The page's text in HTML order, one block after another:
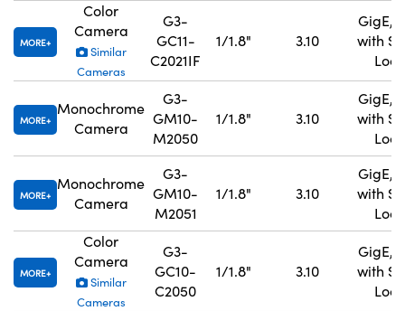
MORE
Color
Camera
Similar
Cameras
G3-
GC11-
C2021IF
1/1.8" 3.10
GigE,
with
MORE
Monochrome
Camera
G3-
GM10-
M2050
1/1.8" 3.10
GigE,
with
MORE
Monochrome
Camera
G3-
GM10-
M2051
1/1.8" 3.10
GigE,
with
MORE
Color
Camera
Similar
Cameras
G3-
GC10-
C2050
1/1.8" 3.10
GigE,
with